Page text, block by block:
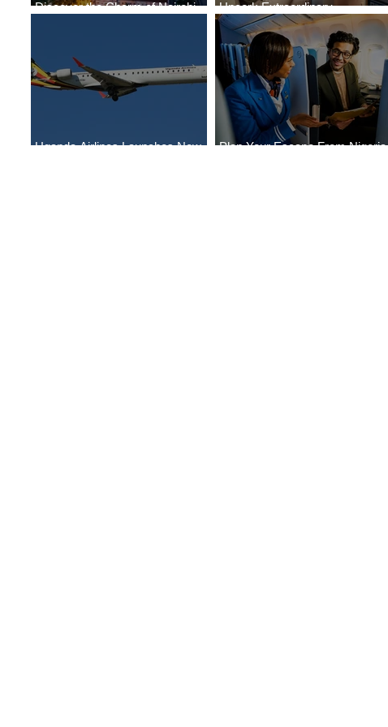
Discover the Charm of Nairobi
Uncork Extraordinary
Experiences
Uganda Airlines Launches New
Plan Your Escape From Nigeria